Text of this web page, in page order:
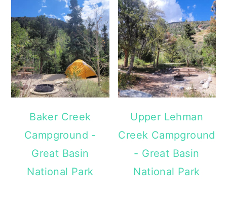
Baker Creek
Campground -
Great Basin
National Park
Upper Lehman
Creek Campground
- Great Basin
National Park